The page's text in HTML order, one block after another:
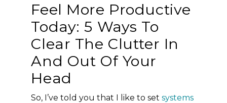
Feel More Productive
Today: 5 Ways To
Clear The Clutter In
And Out Of Your
Head
So, I’ve told you that I like to setsystems